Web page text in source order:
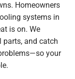
Homeowners
systems in
is on. We
parts, and catch
your